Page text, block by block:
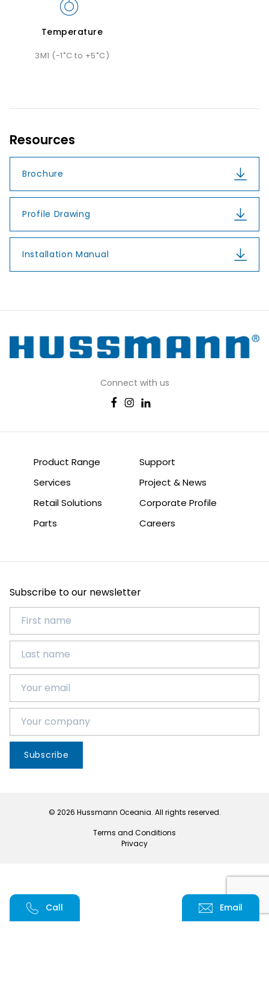
Temperature
3M1 (-1˚C to +5˚C)
Resources
Brochure
Profile Drawing
Installation Manual
Call Email
Connect with us
Product Range
Services
Retail Solutions
Parts
Support
Project & News
Corporate Profile
Careers
Subscribe to our newsletter
Subscribe
© 2026 Hussmann Oceania. All rights reserved.
Terms and Conditions
Privacy